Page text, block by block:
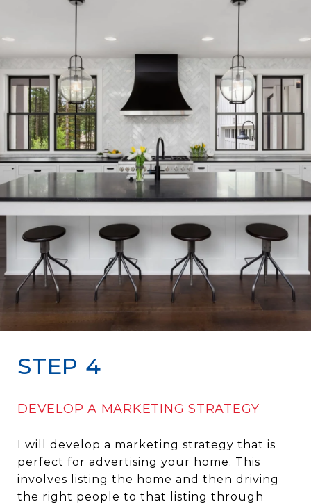
STEP 4
DEVELOP A MARKETING STRATEGY
I will develop a marketing strategy that is
perfect for advertising your home. This
involves listing the home and then driving
the right people to that listing through